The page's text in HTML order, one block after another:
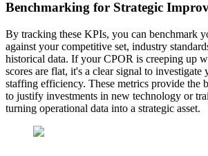
Benchmarking for Strategic
By tracking these KPIs, you can benchmark
against your competitive set, industry
historical data. If your CPOR is creeping up
scores are flat, it's a clear signal to investigate
staffing efficiency. These metrics provide the
to justify investments in new technology or
turning operational data into a strategic asset.